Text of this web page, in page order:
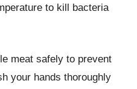
to kill bacteria
meat safely to prevent
your hands thoroughly